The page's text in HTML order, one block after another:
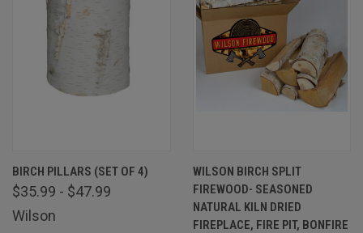
BIRCH PILLARS (SET OF 4)
$35.99 - $47.99
Wilson
WILSON BIRCH SPLIT
FIREWOOD- SEASONED
NATURAL KILN DRIED
FIREPLACE, FIRE PIT, BONFIRE